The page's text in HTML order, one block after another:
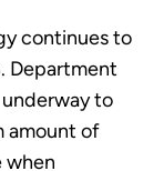
continues to
Department
to
amount of
when